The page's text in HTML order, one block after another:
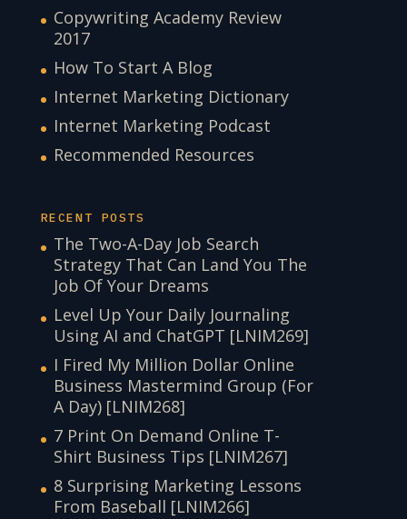
Copywriting Academy Review
2017
How To Start A Blog
Internet Marketing Dictionary
Internet Marketing Podcast
Recommended Resources
RECENT POSTS
The Two-A-Day Job Search
Strategy That Can Land You The
Job Of Your Dreams
Level Up Your Daily Journaling
Using AI and ChatGPT [LNIM269]
I Fired My Million Dollar Online
Business Mastermind Group (For
A Day) [LNIM268]
7 Print On Demand Online T-
Shirt Business Tips [LNIM267]
8 Surprising Marketing Lessons
From Baseball [LNIM266]